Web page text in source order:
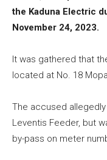
the Kaduna Electric
November 24, 2023.
It was gathered that
located at No. 18
The accused
Leventis Feeder, but
by-pass on meter